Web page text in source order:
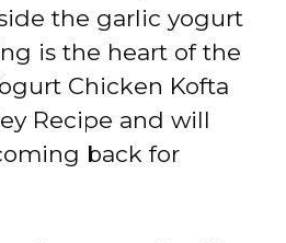
the garlic yogurt
is the heart of the
Chicken Kofta
Recipe and will
back for